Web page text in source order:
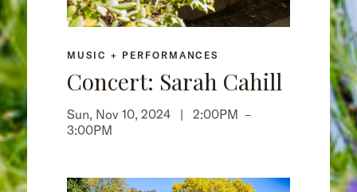
MUSIC + PERFORMANCES
Concert: Sarah Cahill
Sun, Nov 10, 2024 | 2:00PM –
3:00PM